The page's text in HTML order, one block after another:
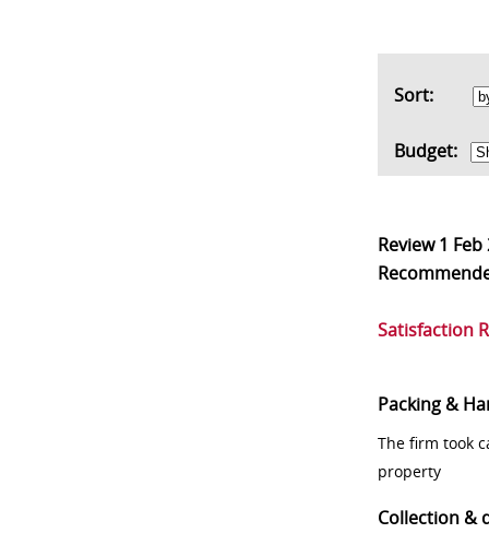
Sort:
Budget:
Review1 Feb
Satisfaction
Packing &
The firm took
property
Collection &